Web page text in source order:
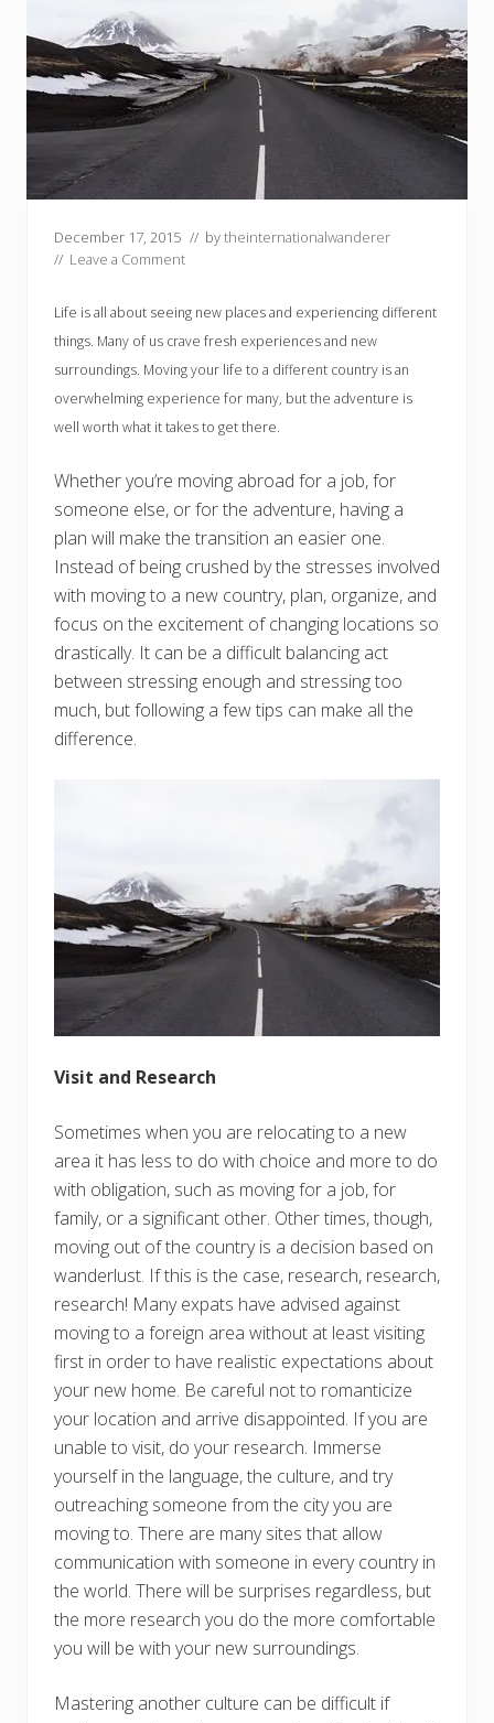
December 17, 2015 // bytheinternationalwanderer
// Leave a Comment
Life is all about seeing new places and experiencing different
things. Many of us crave fresh experiences and new
surroundings. Moving your life to a different country is an
overwhelming experience for many, but the adventure is
well worth what it takes to get there.
Whether you’re moving abroad for a job, for
someone else, or for the adventure, having a
plan will make the transition an easier one.
Instead of being crushed by the stresses involved
with moving to a new country, plan, organize, and
focus on the excitement of changing locations so
drastically. It can be a difficult balancing act
between stressing enough and stressing too
much, but following a few tips can make all the
difference.
Visit and Research
Sometimes when you are relocating to a new
area it has less to do with choice and more to do
with obligation, such as moving for a job, for
family, or a significant other. Other times, though,
moving out of the country is a decision based on
wanderlust. If this is the case, research, research,
research! Many expats have advised against
moving to a foreign area without at least visiting
first in order to have realistic expectations about
your new home. Be careful not to romanticize
your location and arrive disappointed. If you are
unable to visit, do your research. Immerse
yourself in the language, the culture, and try
outreaching someone from the city you are
moving to. There are many sites that allow
communication with someone in every country in
the world. There will be surprises regardless, but
the more research you do the more comfortable
you will be with your new surroundings.
Mastering another culture can be difficult if